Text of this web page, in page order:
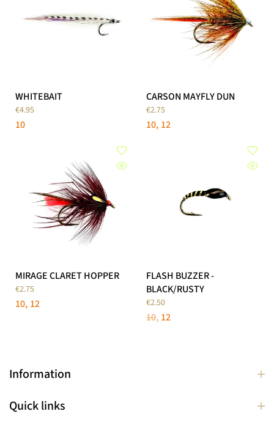
WHITEBAIT
€4.95
10
CARSON MAYFLY DUN
€2.75
10 12
MIRAGE CLARET HOPPER
€2.75
10 12
FLASH BUZZER -
BLACK/RUSTY
€2.50
10 12
Information
Quick links